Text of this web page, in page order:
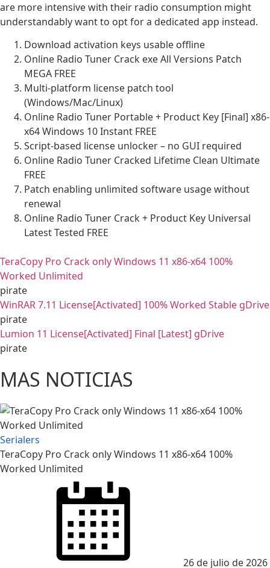
are more intensive with their radio consumption might
understandably want to opt for a dedicated app instead.
Download activation keys usable offline
Online Radio Tuner Crack exe All Versions Patch
MEGA FREE
Multi-platform license patch tool
(Windows/Mac/Linux)
Online Radio Tuner Portable + Product Key [Final] x86-
x64 Windows 10 Instant FREE
Script-based license unlocker – no GUI required
Online Radio Tuner Cracked Lifetime Clean Ultimate
FREE
Patch enabling unlimited software usage without
renewal
Online Radio Tuner Crack + Product Key Universal
Latest Tested FREE
TeraCopy Pro Crack only Windows 11 x86-x64 100%
Worked Unlimited
pirate
WinRAR 7.11 License[Activated] 100% Worked Stable gDrive
pirate
Lumion 11 License[Activated] Final [Latest] gDrive
pirate
MAS NOTICIAS
Serialers
TeraCopy Pro Crack only Windows 11 x86-x64 100%
Worked Unlimited
26 de julio de 2026